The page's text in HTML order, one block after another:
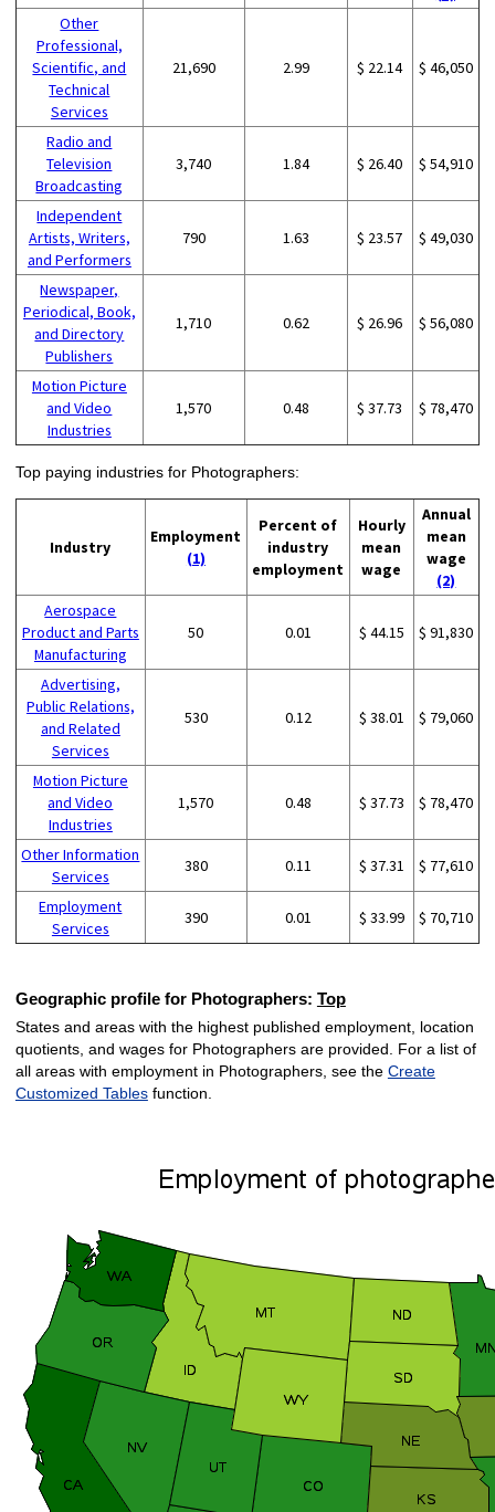
Other
Professional,
Scientific, and
Technical
Services
21,690 2.99 $ 22.14 $ 46,050
Radio and
Television
Broadcasting
3,740 1.84 $ 26.40 $ 54,910
Independent
Artists, Writers,
and Performers
790 1.63 $ 23.57 $ 49,030
Newspaper,
Periodical, Book,
and Directory
Publishers
1,710 0.62 $ 26.96 $ 56,080
Motion Picture
and Video
Industries
1,570 0.48 $ 37.73 $ 78,470
Top paying industries for Photographers:
Industry
Employment
(1)
Percent of
industry
employment
Hourly
mean
wage
Annual
mean
wage
(2)
Aerospace
Product and Parts
Manufacturing
50 0.01 $ 44.15 $ 91,830
Advertising,
Public Relations,
and Related
Services
530 0.12 $ 38.01 $ 79,060
Motion Picture
and Video
Industries
1,570 0.48 $ 37.73 $ 78,470
Other Information
Services
380 0.11 $ 37.31 $ 77,610
Employment
Services
390 0.01 $ 33.99 $ 70,710
Geographic profile for Photographers: Top
States and areas with the highest published employment, location
quotients, and wages for Photographers are provided. For a list of
all areas with employment in Photographers, see the Create
Customized Tablesfunction.